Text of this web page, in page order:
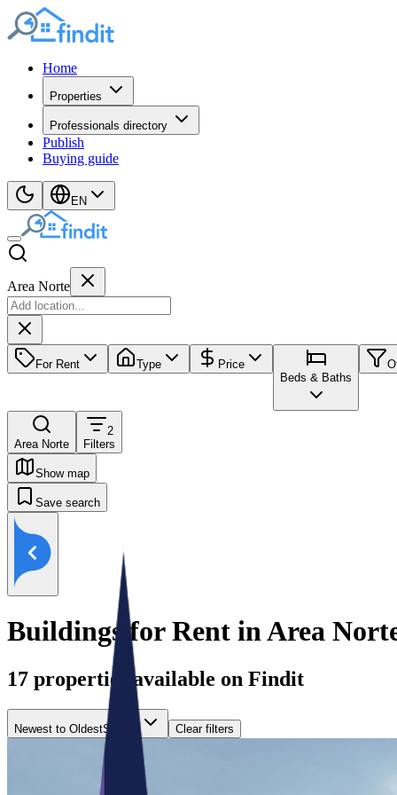
Home
Properties
Professionals directory
Publish
Buying guide
EN
Area Norte
For Rent Type
Price
Beds & Baths
Area Norte
2
Filters
Show map
Save search
Buildings for Rent in Area
17 properties available on Findit
Newest to OldestSort by Clear filters